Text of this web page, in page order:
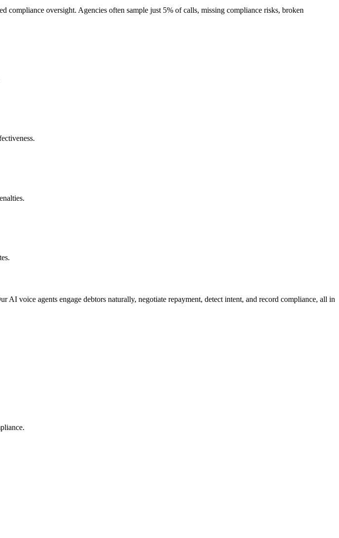
compliance oversight. Agencies often sample just 5% of calls, missing compliance risks, broken
voice agents engage debtors naturally, negotiate repayment, detect intent, and record compliance, all in